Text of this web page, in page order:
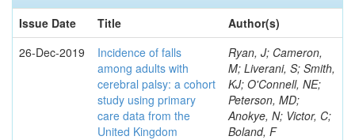
Issue Date
Title
Author(s)
26-Dec-2019
Incidence of falls
among adults with
cerebral palsy: a cohort
study using primary
care data from the
United Kingdom
Ryan, J; Cameron,
M; Liverani, S; Smith,
KJ; O'Connell, NE;
Peterson, MD;
Anokye, N; Victor, C;
Boland, F